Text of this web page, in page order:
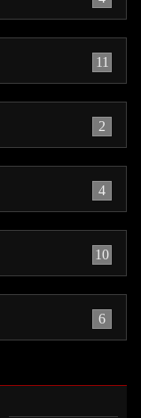
11
2
4
10
6